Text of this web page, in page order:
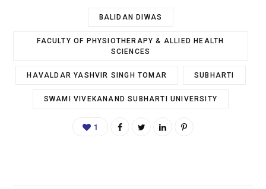
BALIDAN DIWAS
FACULTY OF PHYSIOTHERAPY & ALLIED HEALTH
SCIENCES
HAVALDAR YASHVIR SINGH TOMAR SUBHARTI
SWAMI VIVEKANAND SUBHARTI UNIVERSITY
1